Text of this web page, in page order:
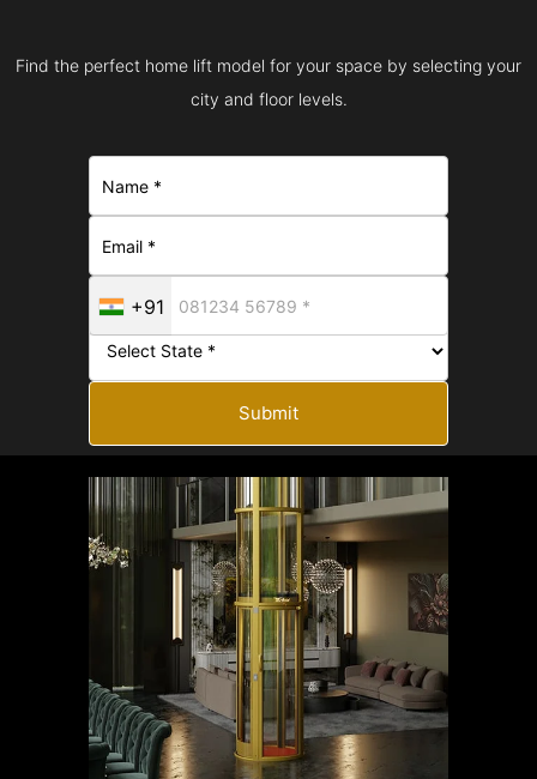
Find the perfect home lift model for your space by selecting your
city and floor levels.
+91
Submit